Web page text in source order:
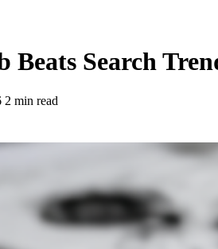
Search
2 min read